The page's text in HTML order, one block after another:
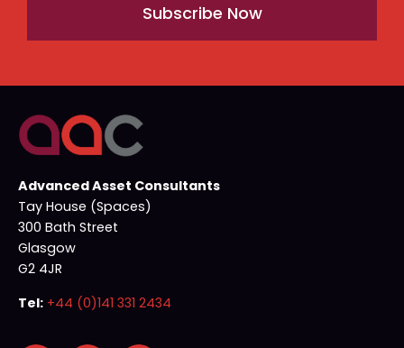
Subscribe Now
Advanced Asset Consultants
Tay House (Spaces)
300 Bath Street
Glasgow
G2 4JR
Tel: +44 (0)141 331 2434